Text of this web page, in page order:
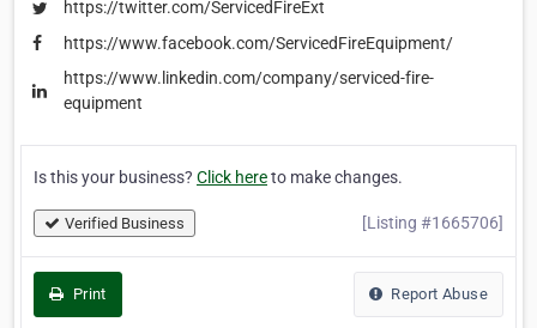
https://twitter.com/ServicedFireExt
https://www.facebook.com/ServicedFireEquipment/
https://www.linkedin.com/company/serviced-fire-
equipment
Is this your business? Click hereto make changes.
Verified Business [Listing #1665706]
Print Report Abuse